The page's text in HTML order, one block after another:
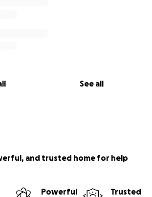
See all
and trusted home for help
Powerful
Trusted